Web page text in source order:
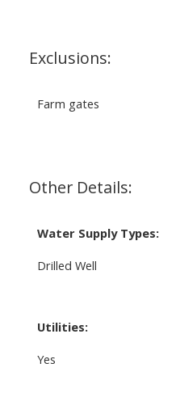
Exclusions:
Farm gates
Other Details:
Water Supply Types:
Drilled Well
Utilities:
Yes